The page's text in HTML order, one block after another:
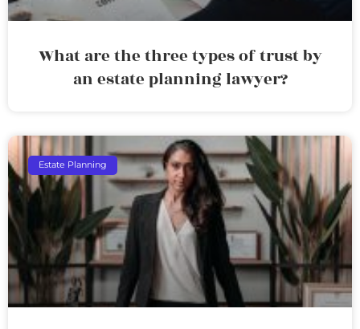
What are the three types of trust by
an estate planning lawyer?
Estate Planning